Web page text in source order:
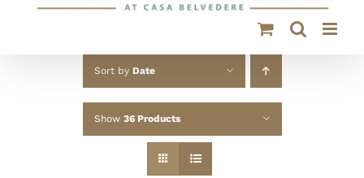
Sort by Date
Show 36 Products